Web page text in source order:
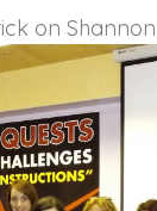
on Shannon